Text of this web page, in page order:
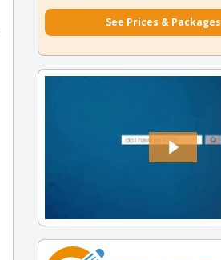
See Prices & Packages